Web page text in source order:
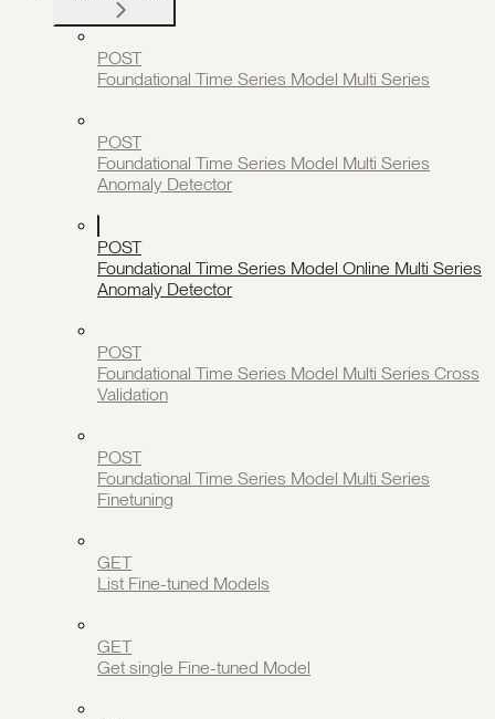
POST
Foundational Time Series Model Multi Series
POST
Foundational Time Series Model Multi Series
Anomaly Detector
POST
Foundational Time Series Model Online Multi Series
Anomaly Detector
POST
Foundational Time Series Model Multi Series Cross
Validation
POST
Foundational Time Series Model Multi Series
Finetuning
GET
List Fine-tuned Models
GET
Get single Fine-tuned Model